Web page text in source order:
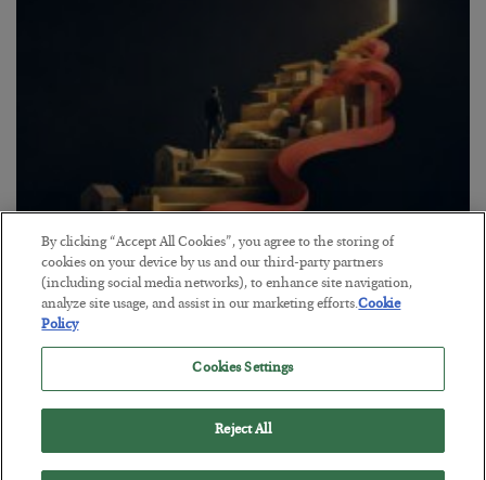
The “Paycheck to Paycheck” Problem
BYADAM SHARP
POSTED JULY 28, 2026
The quiet yet dangerous phenomenon…
By clicking “Accept All Cookies”, you agree to the storing of
cookies on your device by us and our third-party partners
(including social media networks), to enhance site navigation,
analyze site usage, and assist in our marketing efforts.Cookie
Policy
Cookies Settings
Reject All